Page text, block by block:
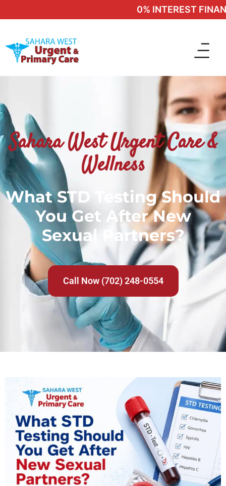
0% INTEREST
Sahara West Urgent Care &
Wellness
What STD Testing Should
You Get After New
Sexual Partners?
Call Now (702) 248-0554